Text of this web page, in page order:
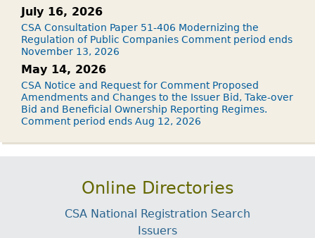
July 16, 2026
CSA Consultation Paper 51-406 Modernizing the
Regulation of Public Companies Comment period ends
November 13, 2026
May 14, 2026
CSA Notice and Request for Comment Proposed
Amendments and Changes to the Issuer Bid, Take-over
Bid and Beneficial Ownership Reporting Regimes.
Comment period ends Aug 12, 2026
Online Directories
CSA National Registration Search
Issuers